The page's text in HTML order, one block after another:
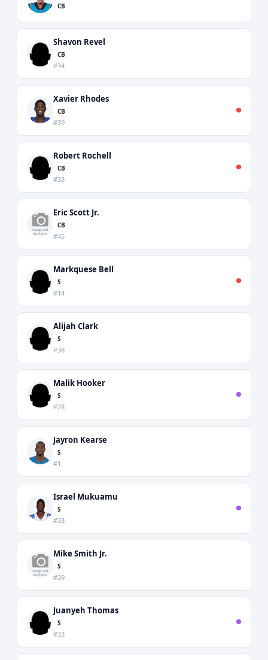
CB
Shavon Revel
CB
#34
Xavier Rhodes
CB
#39
Robert Rochell
CB
#33
Eric Scott Jr.
CB
#45
Markquese Bell
S
#14
Alijah Clark
S
#38
Malik Hooker
S
#28
Jayron Kearse
S
#1
Israel Mukuamu
S
#33
Mike Smith Jr.
S
#39
Juanyeh Thomas
S
#33